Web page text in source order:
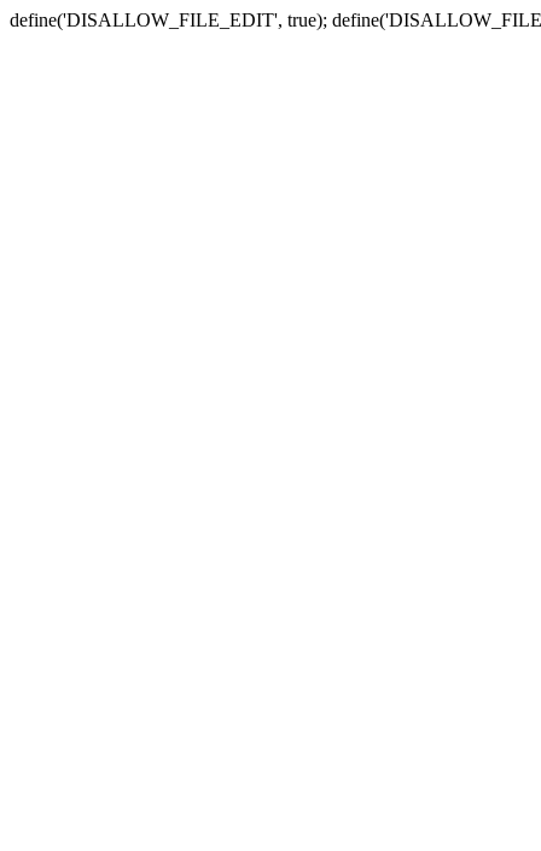
define('DISALLOW_FILE_EDIT', true);